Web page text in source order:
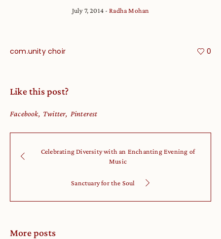
July 7, 2014 Radha Mohan
com.unity choir 0
Like this post?
Facebook Twitter Pinterest
Celebrating Diversity with an Enchanting Evening of
Music
Sanctuary for the Soul
More posts